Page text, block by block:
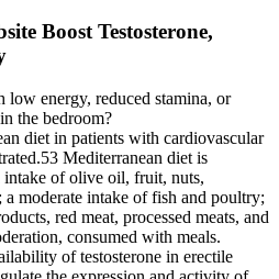
Boost Testosterone,
energy, reduced stamina, or
the bedroom?
diet in patients with cardiovascular
Mediterranean diet is
intake of olive oil, fruit, nuts,
a moderate intake of fish and poultry;
red meat, processed meats, and
consumed with meals.
of testosterone in erectile